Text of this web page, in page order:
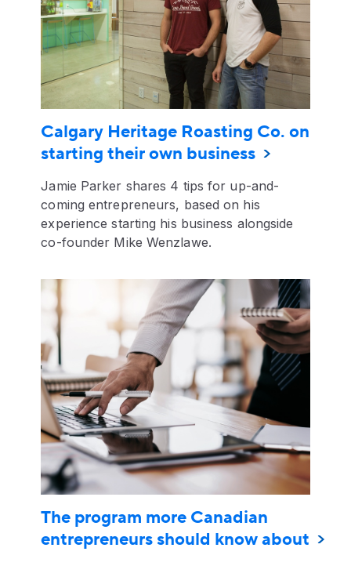
Calgary Heritage Roasting Co. on
starting their own business
Jamie Parker shares 4 tips for up-and-
coming entrepreneurs, based on his
experience starting his business alongside
co-founder Mike Wenzlawe.
The program more Canadian
entrepreneurs should know about